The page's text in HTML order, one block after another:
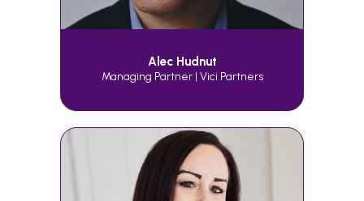
Alec Hudnut
Managing Partner | Vici Partners